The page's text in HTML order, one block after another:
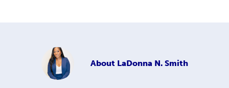
About LaDonna N. Smith